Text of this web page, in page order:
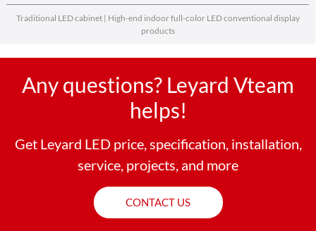
Traditional LED cabinet | High-end indoor full-color LED conventional display
products
Any questions? Leyard Vteam
helps!
Get Leyard LED price, specification, installation,
service, projects, and more
CONTACT US